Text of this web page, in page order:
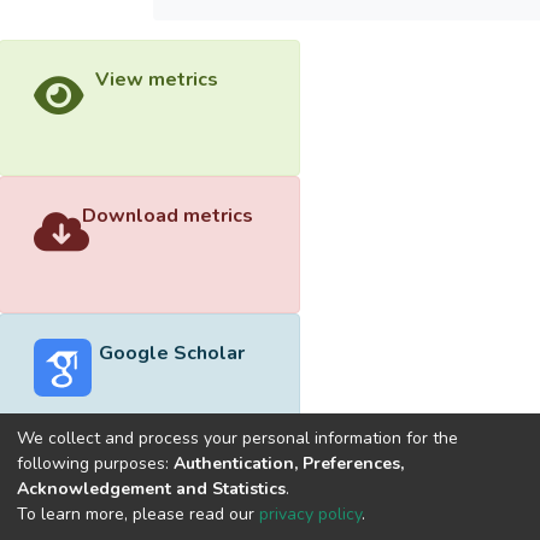
View metrics
Download metrics
Google Scholar
Built withDSpace-CRIS software
optimized by
We collect and process your personal information for the
following purposes: Authentication, Preferences,
Acknowledgement and Statistics.
To learn more, please read our privacy policy.